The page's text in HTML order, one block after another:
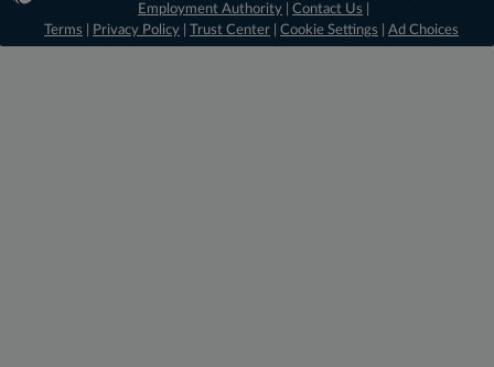
Employment Authority |Contact Us
Terms
Privacy Policy Trust Center Cookie Settings Ad Choices